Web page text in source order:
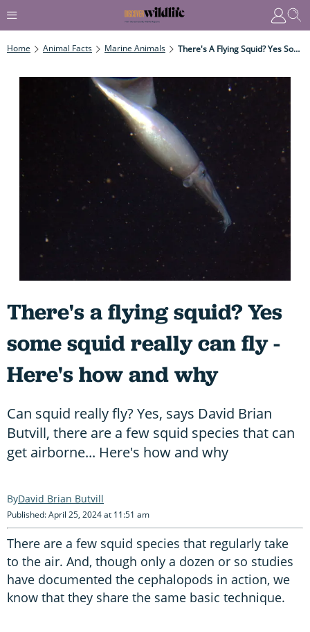
Home Animal Facts Marine Animals There's A Flying Squid? Yes Some Squid Really Can Fly - Here's How And Why
There's a flying squid? Yes
some squid really can fly -
Here's how and why
Can squid really fly? Yes, says David Brian
Butvill, there are a few squid species that can
get airborne... Here's how and why
David Brian Butvill
Published: April 25, 2024 at 11:51 am
There are a few squid species that regularly take
to the air. And, though only a dozen or so studies
have documented the cephalopods in action, we
know that they share the same basic technique.